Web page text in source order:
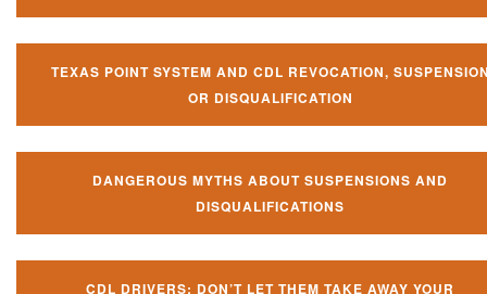
TEXAS POINT SYSTEM AND CDL REVOCATION,
OR DISQUALIFICATION
DANGEROUS MYTHS ABOUT SUSPENSIONS AND
DISQUALIFICATIONS
CDL DRIVERS: DON’T LET THEM TAKE AWAY YOUR